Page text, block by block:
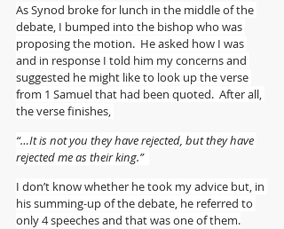
As Synod broke for lunch in the middle of the
debate, I bumped into the bishop who was
proposing the motion.  He asked how I was
and in response I told him my concerns and
suggested he might like to look up the verse
from 1 Samuel that had been quoted.  After all,
the verse finishes,
“…It is not you they have rejected, but they have
rejected me as their king.”
I don’t know whether he took my advice but, in
his summing-up of the debate, he referred to
only 4 speeches and that was one of them.